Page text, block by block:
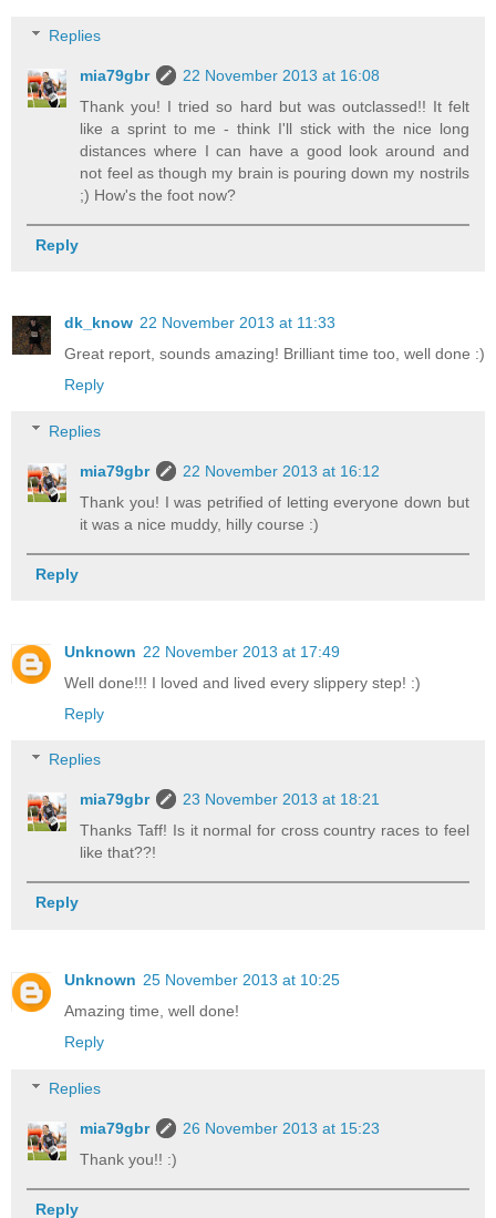
Replies
mia79gbr
22 November 2013 at 16:08
Thank you! I tried so hard but was outclassed!! It felt
like a sprint to me - think I'll stick with the nice long
distances where I can have a good look around and
not feel as though my brain is pouring down my nostrils
;) How's the foot now?
Reply
dk_know 22 November 2013 at 11:33
Great report, sounds amazing! Brilliant time too, well done :)
Reply
Replies
mia79gbr
22 November 2013 at 16:12
Thank you! I was petrified of letting everyone down but
it was a nice muddy, hilly course :)
Reply
Unknown 22 November 2013 at 17:49
Well done!!! I loved and lived every slippery step! :)
Reply
Replies
mia79gbr
23 November 2013 at 18:21
Thanks Taff! Is it normal for cross country races to feel
like that??!
Reply
Unknown 25 November 2013 at 10:25
Amazing time, well done!
Reply
Replies
mia79gbr
26 November 2013 at 15:23
Thank you!! :)
Reply